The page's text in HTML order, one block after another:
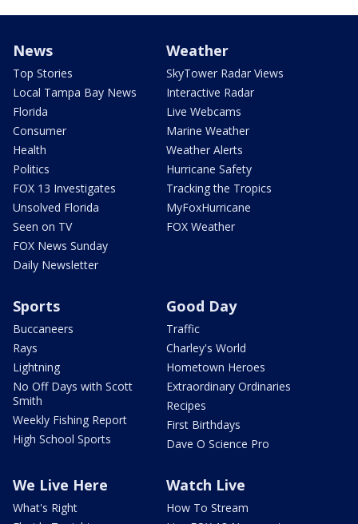
News
Top Stories
Local Tampa Bay News
Florida
Consumer
Health
Politics
FOX 13 Investigates
Unsolved Florida
Seen on TV
FOX News Sunday
Daily Newsletter
Weather
SkyTower Radar Views
Interactive Radar
Live Webcams
Marine Weather
Weather Alerts
Hurricane Safety
Tracking the Tropics
MyFoxHurricane
FOX Weather
Sports
Buccaneers
Rays
Lightning
No Off Days with Scott
Smith
Weekly Fishing Report
High School Sports
Good Day
Traffic
Charley's World
Hometown Heroes
Extraordinary Ordinaries
Recipes
First Birthdays
Dave O Science Pro
We Live Here
What's Right
Watch Live
How To Stream